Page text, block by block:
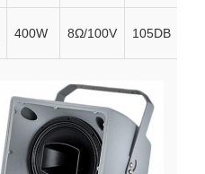
400W 8Ω/100V 105DB